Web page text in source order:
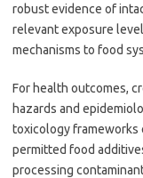
robust evidence of
relevant exposure
mechanisms to food
For health outcomes,
hazards and
toxicology frameworks
permitted food
processing